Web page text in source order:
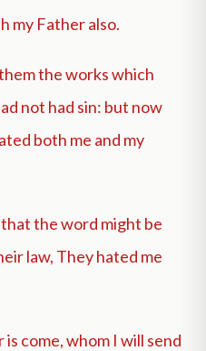
my Father also.
the works which
not had sin: but now
both me and my
the word might be
law, They hated me
come, whom I will send